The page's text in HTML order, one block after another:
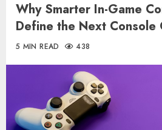
Why Smarter In-Game
Define the Next Console
5 MIN READ 438